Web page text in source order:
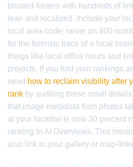
bloated footers with hundreds of
lean and localized. Include your
local area code; never an 800
for the forensic trace of a local
things like local office hours and
projects. If you find your rankings
need how to reclaim visibility after
rank by auditing these small
that image metadata from photos
at your location is now 30 percent
ranking in AI Overviews. This
also link to your gallery or map-